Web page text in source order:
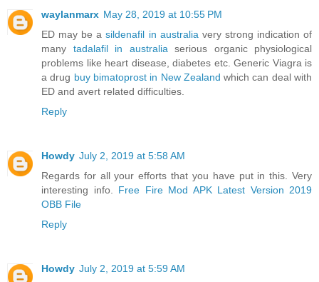
waylanmarx May 28, 2019 at 10:55 PM
ED may be asildenafil in australia very strong indication of
many tadalafil in australia serious organic physiological
problems like heart disease, diabetes etc. Generic Viagra is
a drug buy bimatoprost in New Zealand which can deal with
ED and avert related difficulties.
Reply
Howdy July 2, 2019 at 5:58 AM
Regards for all your efforts that you have put in this. Very
interesting info. Free Fire Mod APK Latest Version 2019
OBB File
Reply
Howdy July 2, 2019 at 5:59 AM